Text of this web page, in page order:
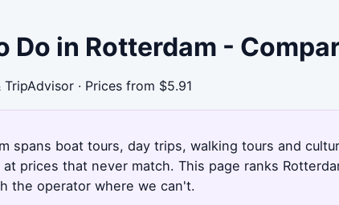
Do in Rotterdam -
· Prices from $5.91
spans boat tours, day trips, walking tours and
prices that never match. This page ranks
the operator where we can't.